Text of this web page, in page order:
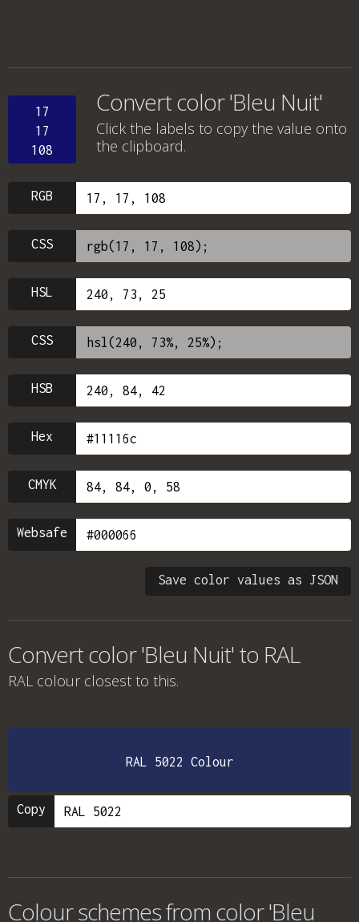
17
17
108
Convert color 'Bleu Nuit'
Click the labels to copy the value onto
the clipboard.
RGB
CSS
HSL
CSS
HSB
Hex
CMYK
Websafe
Save color values as JSON
Convert color 'Bleu Nuit' to RAL
RAL colour closest to this.
RAL 5022 Colour
Copy
Colour schemes from color 'Bleu